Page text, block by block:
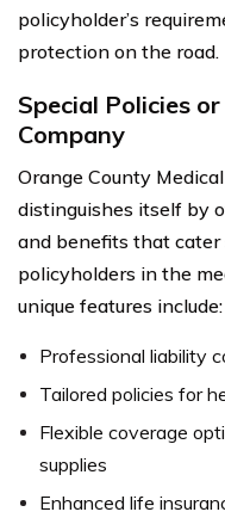
policyholder’s
protection on the road.
Special Policies
Company
Orange County
distinguishes itself by
and benefits that
policyholders in the
unique features include:
Professional liability
Tailored policies for
Flexible coverage
supplies
Enhanced life